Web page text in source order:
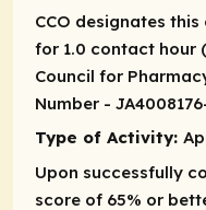
CCO designates
for 1.0 contact hour
Council for
Number -
Type of Activity:
Upon successfully
score of 65% or